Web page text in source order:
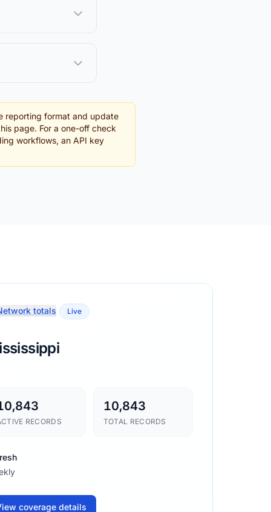
reporting format and update
page. For a one-off check
workflows, an API key
totals Live
RECORDS
10,843
TOTAL RECORDS
coverage details